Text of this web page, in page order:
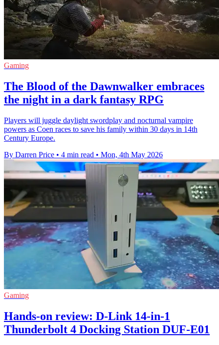
Gaming
The Blood of the Dawnwalker embraces
the night in a dark fantasy RPG
Players will juggle daylight swordplay and nocturnal vampire
powers as Coen races to save his family within 30 days in 14th
Century Europe.
By Darren Price • 4 min read • Mon, 4th May 2026
Gaming
Hands-on review: D-Link 14-in-1
Thunderbolt 4 Docking Station DUF-E01